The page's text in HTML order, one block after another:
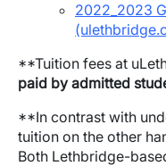
2022_2023
**Tuition fees at
paid by admitted
**In contrast with
tuition on the other
Both Lethbridge-